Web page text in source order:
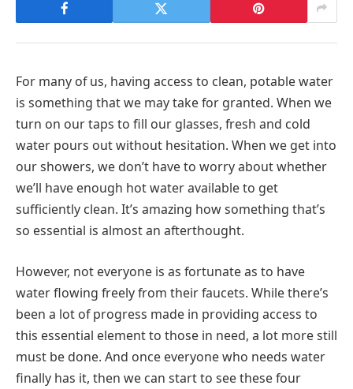
For many of us, having access to clean, potable water
is something that we may take for granted. When we
turn on our taps to fill our glasses, fresh and cold
water pours out without hesitation. When we get into
our showers, we don’t have to worry about whether
we’ll have enough hot water available to get
sufficiently clean. It’s amazing how something that’s
so essential is almost an afterthought.
However, not everyone is as fortunate as to have
water flowing freely from their faucets. While there’s
been a lot of progress made in providing access to
this essential element to those in need, a lot more still
must be done. And once everyone who needs water
finally has it, then we can start to see these four